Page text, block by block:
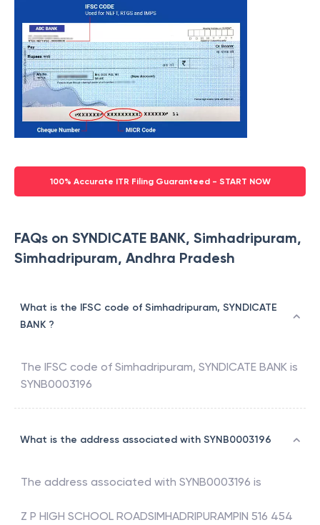
100% Accurate ITR Filing Guaranteed - START NOW
FAQs on SYNDICATE BANK, Simhadripuram,
Simhadripuram, Andhra Pradesh
What is the IFSC code of Simhadripuram, SYNDICATE
BANK ?
The IFSC code of Simhadripuram, SYNDICATE BANK is
SYNB0003196
What is the address associated with SYNB0003196
The address associated with SYNB0003196 is
Z P HIGH SCHOOL ROADSIMHADRIPURAMPIN 516 454